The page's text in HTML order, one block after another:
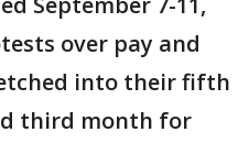
over pay and
into their fifth
third month for